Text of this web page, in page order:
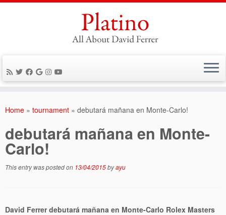
Home » tournament » debutará mañana en Monte-Carlo!
debutará mañana en Monte-
Carlo!
This entry was posted on 13/04/2015byayu
David Ferrer debutará mañana en Monte-Carlo Rolex Masters